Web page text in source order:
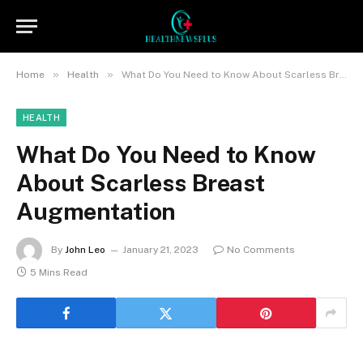
Home » Health » What Do You Need to Know About Scarless Breast Augmentation
HEALTH
What Do You Need to Know
About Scarless Breast
Augmentation
By John Leo January 21, 2023
No Comments
5 Mins Read